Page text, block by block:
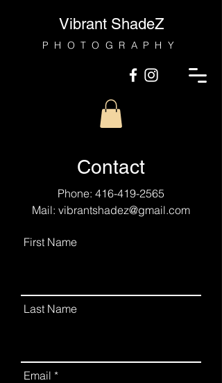
Vibrant ShadeZ
PHOTOGRAPHY
Contact
Phone: 416-419-2565
Mail: vibrantshadez@gmail.com
First Name
Last Name
Email